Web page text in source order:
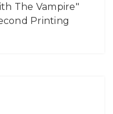
The Vampire"
Printing